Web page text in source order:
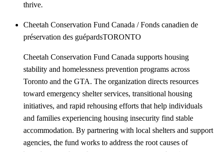
thrive.
Cheetah Conservation Fund Canada / Fonds canadien de
préservation des guépardsTORONTO
Cheetah Conservation Fund Canada supports housing
stability and homelessness prevention programs across
Toronto and the GTA. The organization directs resources
toward emergency shelter services, transitional housing
initiatives, and rapid rehousing efforts that help individuals
and families experiencing housing insecurity find stable
accommodation. By partnering with local shelters and support
agencies, the fund works to address the root causes of